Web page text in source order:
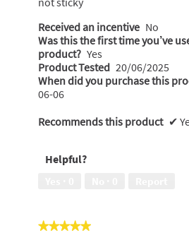
Received an incentive No
Was this the first time you’ve
product? Yes
Product Tested 20/06/2025
When did you purchase this
06-06
Recommends this product ✔
Helpful?
★★★★★
★★★★★